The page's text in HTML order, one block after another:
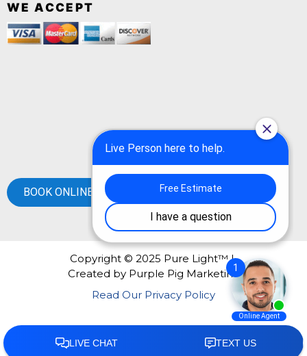
WE ACCEPT
BOOK ONLINE
Copyright © 2025 Pure Light™ |
Created by Purple Pig Marketing
Read Our Privacy Policy